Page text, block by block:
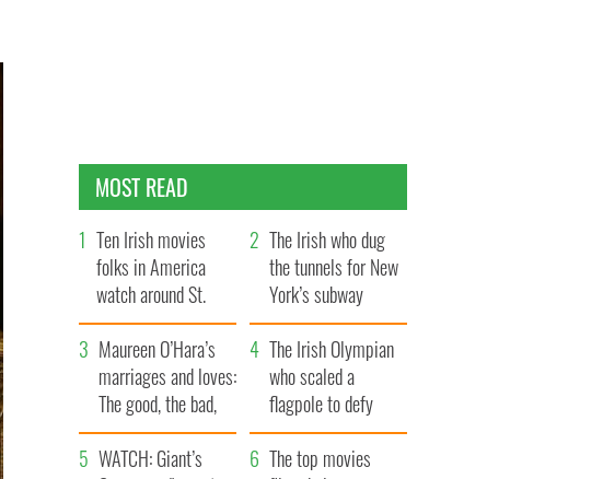
MOST READ
Ten Irish movies
folks in America
watch around St.
Patrick’s Day
The Irish who dug
the tunnels for New
York’s subway
system
Maureen O’Hara’s
marriages and loves:
The good, the bad,
and the ugly
The Irish Olympian
who scaled a
flagpole to defy
Britain
WATCH: Giant’s
The top movies